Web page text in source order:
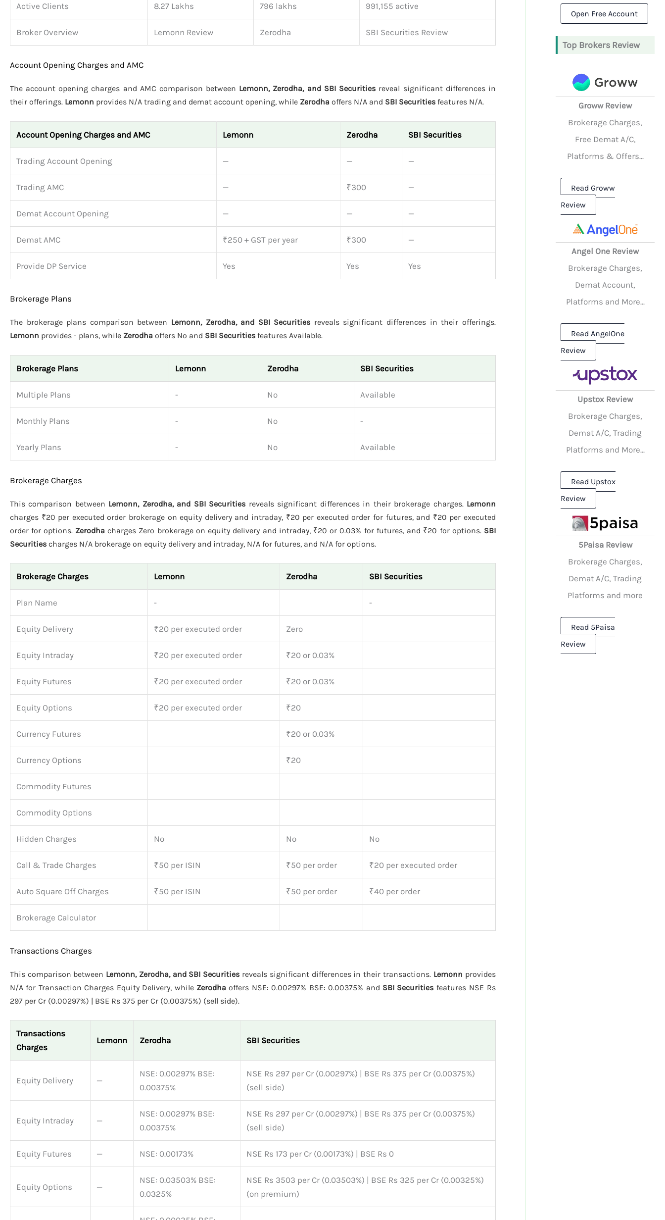
Active Clients 8.27 Lakhs 796 lakhs 991,155 active
Broker Overview Lemonn Review Zerodha SBI Securities Review
Account Opening Charges and AMC
The account opening charges and AMC comparison between Lemonn, Zerodha, and SBI Securities reveal significant differences in
their offerings. Lemonn provides N/A trading and demat account opening, while Zerodha offers N/A and SBI Securities features N/A.
Account Opening Charges and AMC Lemonn Zerodha SBI Securities
Trading Account Opening — — —
Trading AMC — ₹300 —
Demat Account Opening — — —
Demat AMC ₹250 + GST per year ₹300 —
Provide DP Service Yes Yes Yes
Brokerage Plans
The brokerage plans comparison between Lemonn, Zerodha, and SBI Securities reveals significant differences in their offerings.
Lemonn provides - plans, while Zerodha offers No and SBI Securities features Available.
Brokerage Plans Lemonn Zerodha SBI Securities
Multiple Plans - No Available
Monthly Plans - No -
Yearly Plans - No Available
Brokerage Charges
This comparison between Lemonn, Zerodha, and SBI Securities reveals significant differences in their brokerage charges. Lemonn
charges ₹20 per executed order brokerage on equity delivery and intraday, ₹20 per executed order for futures, and ₹20 per executed
order for options. Zerodha charges Zero brokerage on equity delivery and intraday, ₹20 or 0.03% for futures, and ₹20 for options. SBI
Securities charges N/A brokerage on equity delivery and intraday, N/A for futures, and N/A for options.
Brokerage Charges Lemonn Zerodha SBI Securities
Plan Name - -
Equity Delivery ₹20 per executed order Zero
Equity Intraday ₹20 per executed order ₹20 or 0.03%
Equity Futures ₹20 per executed order ₹20 or 0.03%
Equity Options ₹20 per executed order ₹20
Currency Futures ₹20 or 0.03%
Currency Options ₹20
Commodity Futures
Commodity Options
Hidden Charges No No No
Call & Trade Charges ₹50 per ISIN ₹50 per order ₹20 per executed order
Auto Square Off Charges ₹50 per ISIN ₹50 per order ₹40 per order
Brokerage Calculator
Transactions Charges
This comparison between Lemonn, Zerodha, and SBI Securities reveals significant differences in their transactions. Lemonn provides
N/A for Transaction Charges Equity Delivery, while Zerodha offers NSE: 0.00297% BSE: 0.00375% and SBI Securities features NSE Rs
297 per Cr (0.00297%) | BSE Rs 375 per Cr (0.00375%) (sell side).
Transactions
Charges
Lemonn Zerodha SBI Securities
Equity Delivery —
NSE: 0.00297% BSE:
0.00375%
NSE Rs 297 per Cr (0.00297%) | BSE Rs 375 per Cr (0.00375%)
(sell side)
Equity Intraday —
NSE: 0.00297% BSE:
0.00375%
NSE Rs 297 per Cr (0.00297%) | BSE Rs 375 per Cr (0.00375%)
(sell side)
Equity Futures — NSE: 0.00173% NSE Rs 173 per Cr (0.00173%) | BSE Rs 0
Equity Options —
NSE: 0.03503% BSE:
0.0325%
NSE Rs 3503 per Cr (0.03503%) | BSE Rs 325 per Cr (0.00325%)
(on premium)
Open Free Account
Top Brokers Review
Groww Review
Brokerage Charges,
Free Demat A/C,
Platforms & Offers...
Read Groww
Review
Angel One Review
Brokerage Charges,
Demat Account,
Platforms and More...
Read AngelOne
Review
Upstox Review
Brokerage Charges,
Demat A/C, Trading
Platforms and More...
Read Upstox
Review
5Paisa Review
Brokerage Charges,
Demat A/C, Trading
Platforms and more
Read 5Paisa
Review